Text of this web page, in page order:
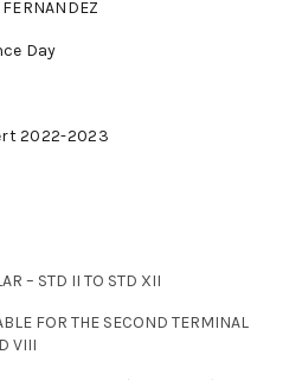
Day
2022-2023
– STD II TO STD XII
FOR THE SECOND TERMINAL
VIII